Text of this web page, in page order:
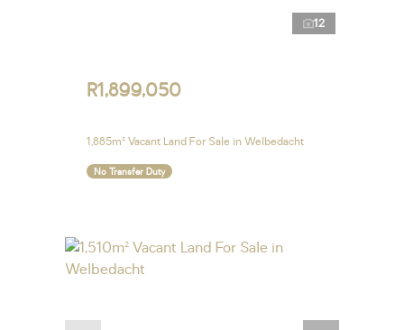
12
R1,899,050
1,885m² Vacant Land For Sale in Welbedacht
No Transfer Duty